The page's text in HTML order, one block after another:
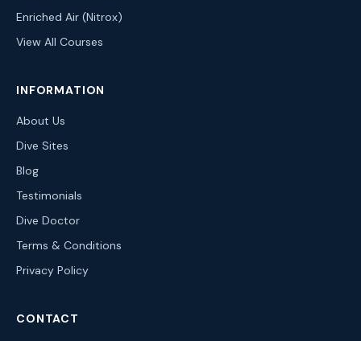
Enriched Air (Nitrox)
View All Courses
INFORMATION
About Us
Dive Sites
Blog
Testimonials
Dive Doctor
Terms & Conditions
Privacy Policy
CONTACT